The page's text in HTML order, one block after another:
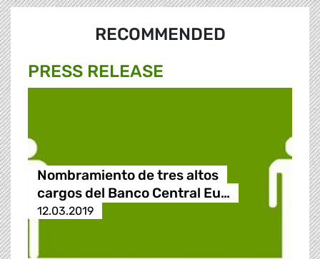
RECOMMENDED
PRESS RELEASE
Nombramiento de tres altos
cargos del Banco Central Eu…
12.03.2019